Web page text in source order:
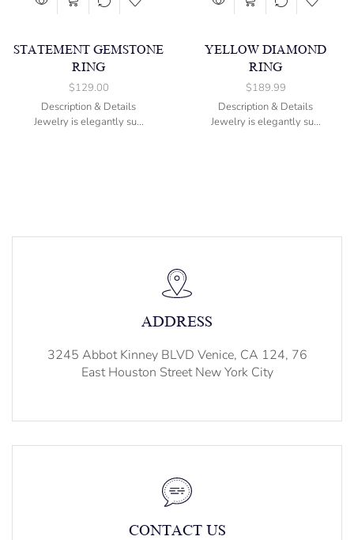
STATEMENT GEMSTONE
RING
$129.00
Description & Details
Jewelry is elegantly su...
YELLOW DIAMOND
RING
$189.99
Description & Details
Jewelry is elegantly su...
ADDRESS
3245 Abbot Kinney BLVD Venice, CA 124, 76
East Houston Street New York City
CONTACT US